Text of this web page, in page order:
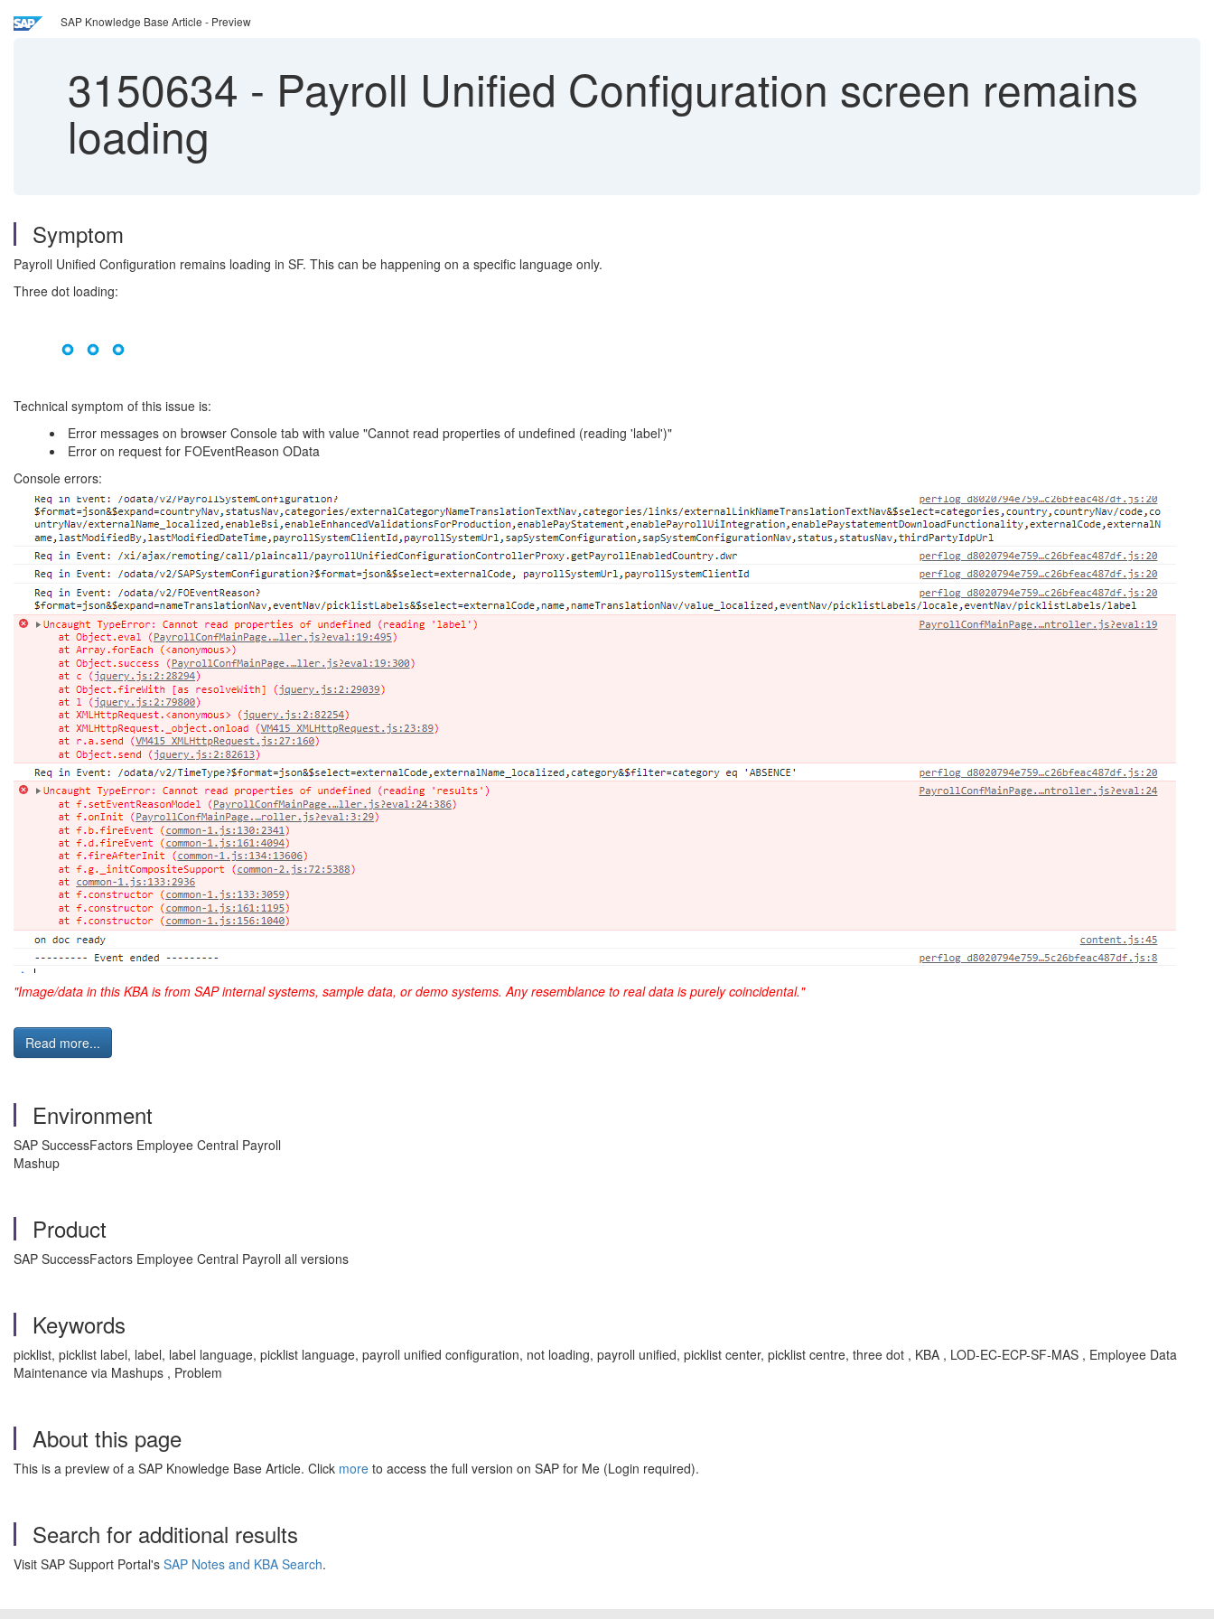
SAP Knowledge Base Article - Preview
3150634 - Payroll Unified Configuration screen remains
loading
Symptom
Payroll Unified Configuration remains loading in SF. This can be happening on a specific language only.
Three dot loading:
Technical symptom of this issue is:
Error messages on browser Console tab with value "Cannot read properties of undefined (reading 'label')"
Error on request for FOEventReason OData
Console errors:
"Image/data in this KBA is from SAP internal systems, sample data, or demo systems. Any resemblance to real data is purely coincidental."
Read more...
Environment
SAP SuccessFactors Employee Central Payroll
Mashup
Product
SAP SuccessFactors Employee Central Payroll all versions
Keywords
picklist, picklist label, label, label language, picklist language, payroll unified configuration, not loading, payroll unified, picklist center, picklist centre, three dot , KBA , LOD-EC-ECP-SF-MAS , Employee Data
Maintenance via Mashups , Problem
About this page
This is a preview of a SAP Knowledge Base Article. Click more to access the full version on SAP for Me (Login required).
Search for additional results
Visit SAP Support Portal's SAP Notes and KBA Search.